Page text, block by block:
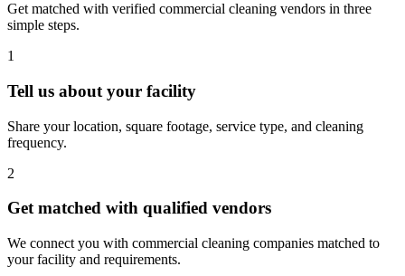
Get matched with verified commercial cleaning vendors in three
simple steps.
1
Tell us about your facility
Share your location, square footage, service type, and cleaning
frequency.
2
Get matched with qualified vendors
We connect you with commercial cleaning companies matched to
your facility and requirements.